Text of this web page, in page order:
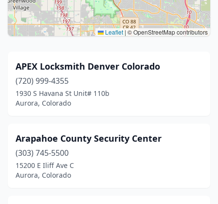
Leaflet| © OpenStreetMap contributors
APEX Locksmith Denver Colorado
(720) 999-4355
1930 S Havana St Unit# 110b
Aurora, Colorado
Arapahoe County Security Center
(303) 745-5500
15200 E Iliff Ave C
Aurora, Colorado